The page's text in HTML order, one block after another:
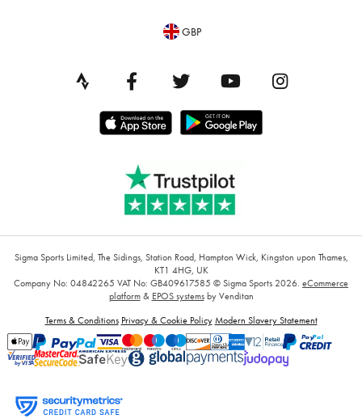
GBP
Sigma Sports Limited, The Sidings, Station Road, Hampton Wick, Kingston upon Thames,
KT1 4HG, UK
Company No: 04842265 VAT No: GB409617585 © Sigma Sports 2026. eCommerce
platform& EPOS systemsby Venditan
Terms & Conditions Privacy & Cookie Policy Modern Slavery Statement